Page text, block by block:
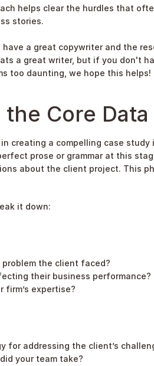
helps clear the hurdles that
stories.
a great copywriter and the
a great writer, but if you don't
too daunting, we hope this helps!
Core Data
creating a compelling case study
prose or grammar at this
about the client project. This
it down:
the client faced?
their business performance?
firm’s expertise?
for addressing the client’s
your team take?